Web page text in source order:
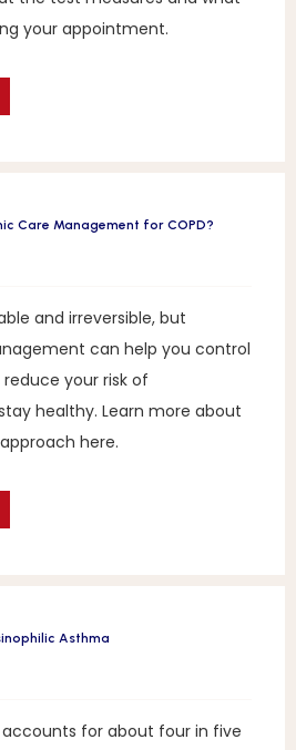
your appointment.
Care Management for COPD?
and irreversible, but
can help you control
your risk of
healthy. Learn more about
here.
Asthma
for about four in five